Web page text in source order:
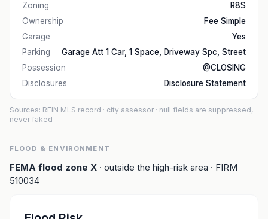
Zoning
R8S
Ownership
Fee Simple
Garage
Yes
Parking
Garage Att 1 Car, 1 Space, Driveway Spc, Street
Possession
@CLOSING
Disclosures
Disclosure Statement
Sources: REIN MLS record · city assessor · null fields are suppressed,
never faked
FLOOD & ENVIRONMENT
FEMA flood zone X · outside the high-risk area · FIRM
510034